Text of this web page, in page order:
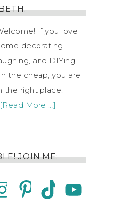
If you love
decorating,
and DIYing
the cheap, you are
the right place.
[Read More …]
JOIN ME: